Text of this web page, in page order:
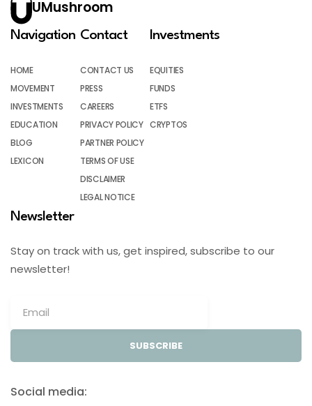
UMushroom
Navigation
HOME
MOVEMENT
INVESTMENTS
EDUCATION
BLOG
LEXICON
Contact
CONTACT US
PRESS
CAREERS
PRIVACY POLICY
PARTNER POLICY
TERMS OF USE
DISCLAIMER
LEGAL NOTICE
Investments
EQUITIES
FUNDS
ETFS
CRYPTOS
Newsletter
Stay on track with us, get inspired, subscribe to our
newsletter!
SUBSCRIBE
Social media: